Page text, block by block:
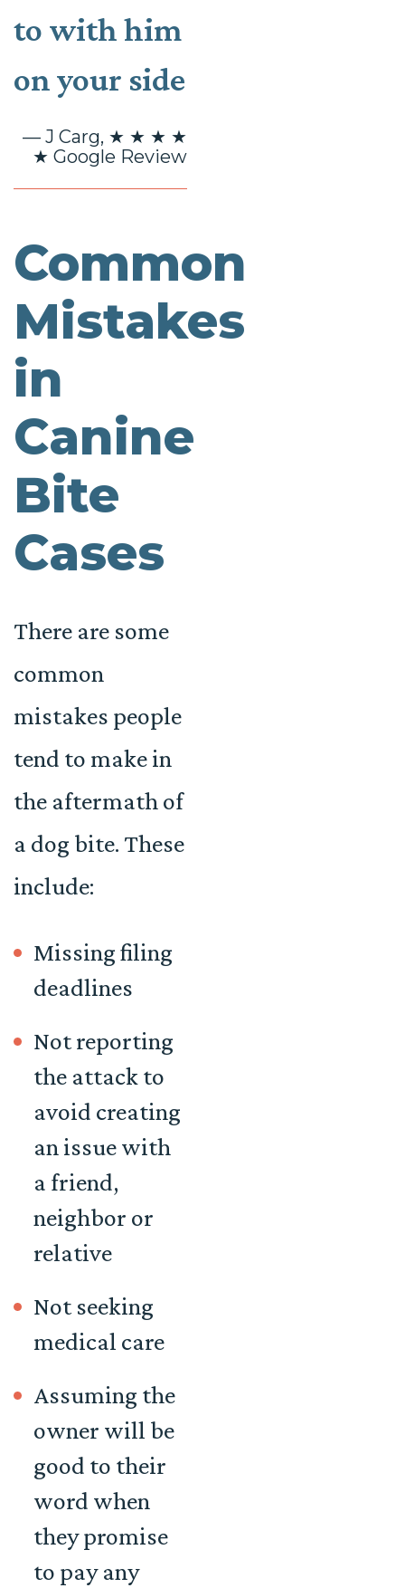
to with him
on your side
— J Carg, ★ ★ ★ ★
★ Google Review
Common
Mistakes
in
Canine
Bite
Cases
There are some
common
mistakes people
tend to make in
the aftermath of
a dog bite. These
include:
Missing filing
deadlines
Not reporting
the attack to
avoid creating
an issue with
a friend,
neighbor or
relative
Not seeking
medical care
Assuming the
owner will be
good to their
word when
they promise
to pay any